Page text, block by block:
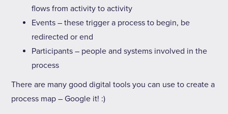
flows from activity to activity
Events – these trigger a process to begin, be
redirected or end
Participants – people and systems involved in the
process
There are many good digital tools you can use to create a
process map – Google it! :)